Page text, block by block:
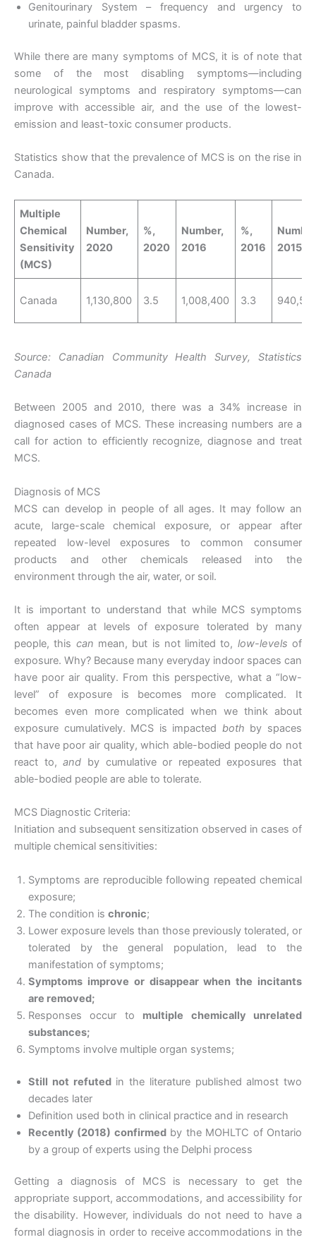
Genitourinary System – frequency and urgency to
urinate, painful bladder spasms.
While there are many symptoms of MCS, it is of note that
some of the most disabling symptoms—including
neurological symptoms and respiratory symptoms—can
improve with accessible air, and the use of the lowest-
emission and least-toxic consumer products.
Statistics show that the prevalence of MCS is on the rise in
Canada.
Multiple
Chemical
Sensitivity
(MCS)
Number,
2020
%,
2020
Number,
2016
%,
2016
2015
Canada 1,130,800 3.5 1,008,400 3.3
Source: Canadian Community Health Survey, Statistics
Canada
Between 2005 and 2010, there was a 34% increase in
diagnosed cases of MCS. These increasing numbers are a
call for action to efficiently recognize, diagnose and treat
MCS.
Diagnosis of MCS
MCS can develop in people of all ages. It may follow an
acute, large-scale chemical exposure, or appear after
repeated low-level exposures to common consumer
products and other chemicals released into the
environment through the air, water, or soil.
It is important to understand that while MCS symptoms
often appear at levels of exposure tolerated by many
people, this can mean, but is not limited to, low-levels of
exposure. Why? Because many everyday indoor spaces can
have poor air quality. From this perspective, what a “low-
level” of exposure is becomes more complicated. It
becomes even more complicated when we think about
exposure cumulatively. MCS is impacted both by spaces
that have poor air quality, which able-bodied people do not
react to,and by cumulative or repeated exposures that
able-bodied people are able to tolerate.
MCS Diagnostic Criteria:
Initiation and subsequent sensitization observed in cases of
multiple chemical sensitivities:
Symptoms are reproducible following repeated chemical
exposure;
The condition is chronic;
Lower exposure levels than those previously tolerated, or
tolerated by the general population, lead to the
manifestation of symptoms;
Symptoms improve or disappear when the incitants
are removed;
Responses occur to multiple chemically unrelated
substances;
Symptoms involve multiple organ systems;
Still not refutedin the literature published almost two
decades later
Definition used both in clinical practice and in research
Recently (2018) confirmedby the MOHLTC of Ontario
by a group of experts using the Delphi process
Getting a diagnosis of MCS is necessary to get the
appropriate support, accommodations, and accessibility for
the disability. However, individuals do not need to have a
formal diagnosis in order to receive accommodations in the